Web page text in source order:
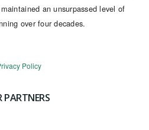
an unsurpassed level of
over four decades.
Policy
PARTNERS